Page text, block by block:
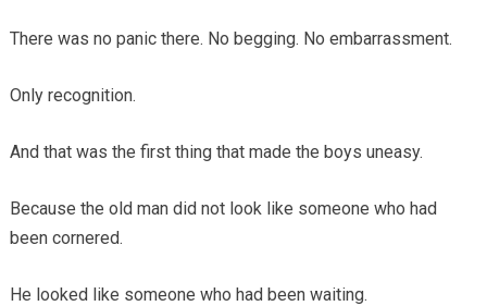
There was no panic there. No begging. No embarrassment.
Only recognition.
And that was the first thing that made the boys uneasy.
Because the old man did not look like someone who had
been cornered.
He looked like someone who had been waiting.